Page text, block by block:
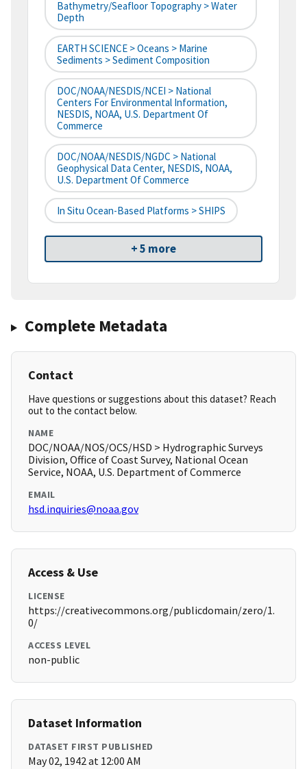
Bathymetry/Seafloor Topography > Water
Depth
EARTH SCIENCE > Oceans > Marine
Sediments > Sediment Composition
DOC/NOAA/NESDIS/NCEI > National
Centers For Environmental Information,
NESDIS, NOAA, U.S. Department Of
Commerce
DOC/NOAA/NESDIS/NGDC > National
Geophysical Data Center, NESDIS, NOAA,
U.S. Department Of Commerce
In Situ Ocean-Based Platforms > SHIPS
+ 5 more
Complete Metadata
Contact
Have questions or suggestions about this dataset? Reach
out to the contact below.
NAME
DOC/NOAA/NOS/OCS/HSD > Hydrographic Surveys
Division, Office of Coast Survey, National Ocean
Service, NOAA, U.S. Department of Commerce
EMAIL
hsd.inquiries@noaa.gov
Access & Use
LICENSE
https://creativecommons.org/publicdomain/zero/1.
0/
ACCESS LEVEL
non-public
Dataset Information
DATASET FIRST PUBLISHED
May 02, 1942 at 12:00 AM